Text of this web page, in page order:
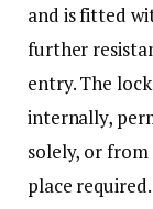
and is fitted
further
entry. The
internally,
solely, or
place